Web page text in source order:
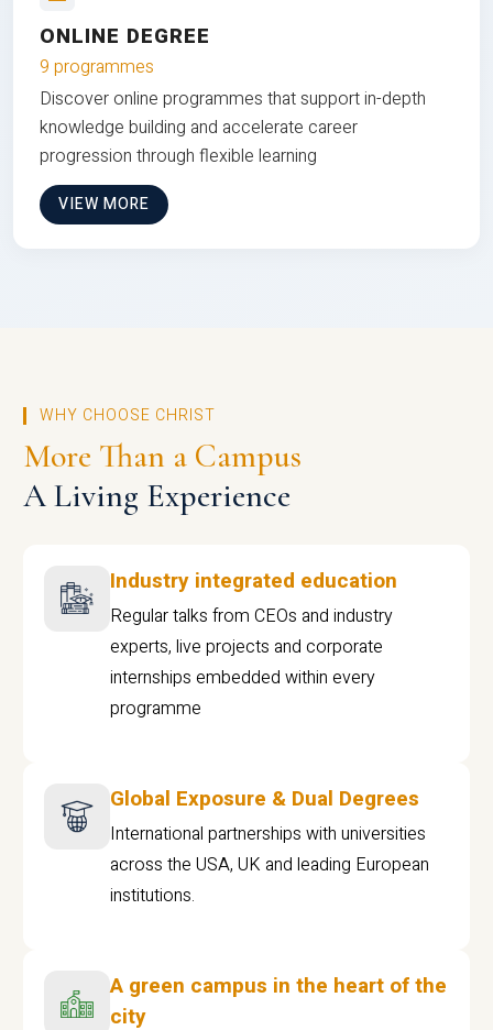
ONLINE DEGREE
9 programmes
Discover online programmes that support in-depth
knowledge building and accelerate career
progression through flexible learning
VIEW MORE
WHY CHOOSE CHRIST
More Than a Campus
A Living Experience
Industry integrated education
Regular talks from CEOs and industry
experts, live projects and corporate
internships embedded within every
programme
Global Exposure & Dual Degrees
International partnerships with universities
across the USA, UK and leading European
institutions.
A green campus in the heart of the
city